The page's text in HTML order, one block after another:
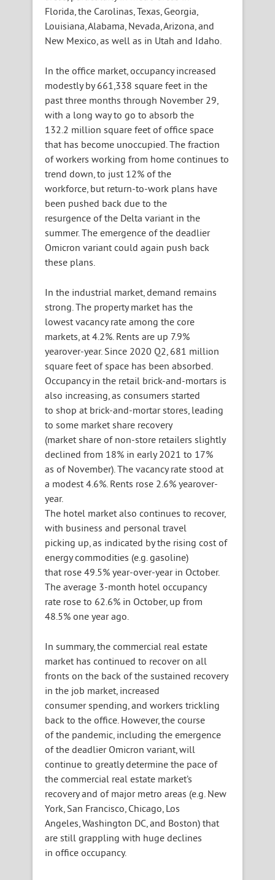
Florida, the Carolinas, Texas, Georgia,
Louisiana, Alabama, Nevada, Arizona, and
New Mexico, as well as in Utah and Idaho.
In the office market, occupancy increased
modestly by 661,338 square feet in the
past three months through November 29,
with a long way to go to absorb the
132.2 million square feet of office space
that has become unoccupied. The fraction
of workers working from home continues to
trend down, to just 12% of the
workforce, but return-to-work plans have
been pushed back due to the
resurgence of the Delta variant in the
summer. The emergence of the deadlier
Omicron variant could again push back
these plans.
In the industrial market, demand remains
strong. The property market has the
lowest vacancy rate among the core
markets, at 4.2%. Rents are up 7.9%
yearover-year. Since 2020 Q2, 681 million
square feet of space has been absorbed.
Occupancy in the retail brick-and-mortars is
also increasing, as consumers started
to shop at brick-and-mortar stores, leading
to some market share recovery
(market share of non-store retailers slightly
declined from 18% in early 2021 to 17%
as of November). The vacancy rate stood at
a modest 4.6%. Rents rose 2.6% yearover-
year.
The hotel market also continues to recover,
with business and personal travel
picking up, as indicated by the rising cost of
energy commodities (e.g. gasoline)
that rose 49.5% year-over-year in October.
The average 3-month hotel occupancy
rate rose to 62.6% in October, up from
48.5% one year ago.
In summary, the commercial real estate
market has continued to recover on all
fronts on the back of the sustained recovery
in the job market, increased
consumer spending, and workers trickling
back to the office. However, the course
of the pandemic, including the emergence
of the deadlier Omicron variant, will
continue to greatly determine the pace of
the commercial real estate market’s
recovery and of major metro areas (e.g. New
York, San Francisco, Chicago, Los
Angeles, Washington DC, and Boston) that
are still grappling with huge declines
in office occupancy.